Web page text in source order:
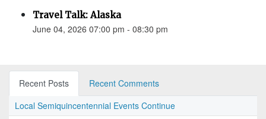
Travel Talk: Alaska
June 04, 2026 07:00 pm - 08:30 pm
Recent Posts
Recent Comments
Local Semiquincentennial Events Continue